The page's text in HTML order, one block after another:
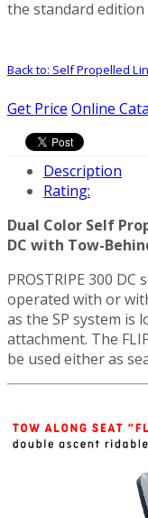
the standard
Back to: Self Propelled
Get Price Online
Description
Rating:
Dual Color Self
DC with Tow-
PROSTRIPE 300
operated with or
as the SP system is
attachment. The
be used either as